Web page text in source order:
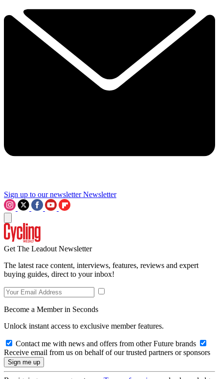
Sign up to our newsletter Newsletter
Get The Leadout Newsletter
The latest race content, interviews, features, reviews and expert
buying guides, direct to your inbox!
Become a Member in Seconds
Unlock instant access to exclusive member features.
Contact me with news and offers from other Future brands
Receive email from us on behalf of our trusted partners or sponsors